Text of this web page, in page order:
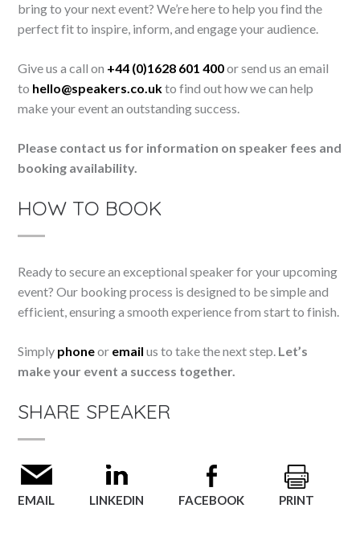
bring to your next event? We’re here to help you find the
perfect fit to inspire, inform, and engage your audience.
Give us a call on +44 (0)1628 601 400or send us an email
to hello@speakers.co.ukto find out how we can help
make your event an outstanding success.
Please contact us for information on speaker fees and
booking availability.
HOW TO BOOK
Ready to secure an exceptional speaker for your upcoming
event? Our booking process is designed to be simple and
efficient, ensuring a smooth experience from start to finish.
Simply phoneor email us to take the next step. Let’s
make your event a success together.
SHARE SPEAKER
EMAIL LINKEDIN FACEBOOK PRINT